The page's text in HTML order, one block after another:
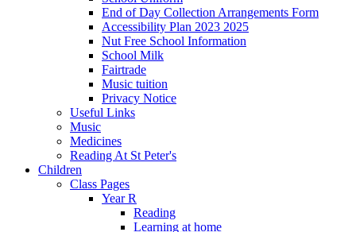
End of Day Collection Arrangements Form
Accessibility Plan 2023 2025
Nut Free School Information
School Milk
Fairtrade
Music tuition
Privacy Notice
Useful Links
Music
Medicines
Reading At St Peter's
Children
Class Pages
Year R
Reading
Learning at home